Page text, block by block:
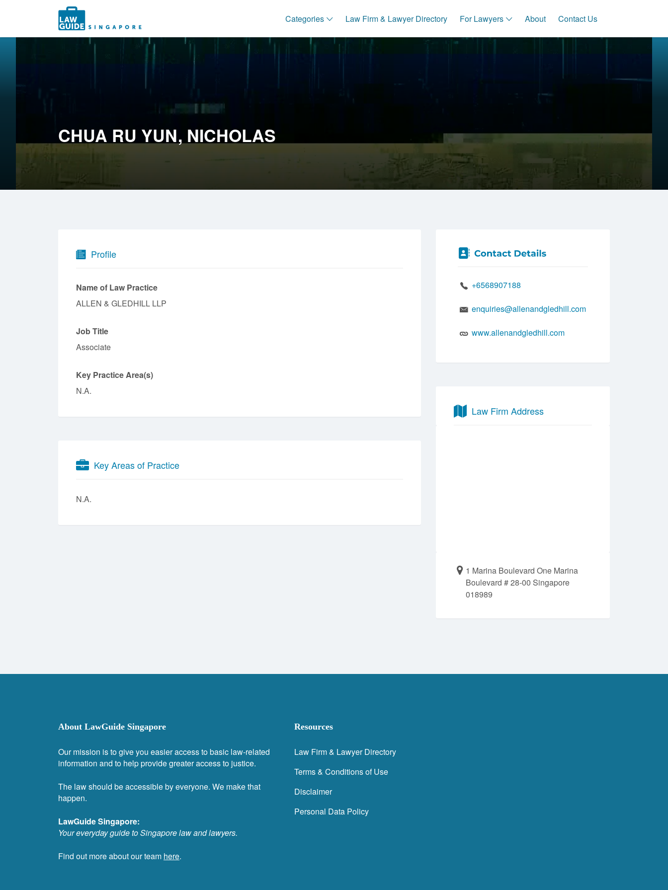
Categories Law Firm & Lawyer Directory For Lawyers About Contact Us
Search
for:
CHUA RU YUN, NICHOLAS
Profile
Name of Law Practice
ALLEN & GLEDHILL LLP
Job Title
Associate
Key Practice Area(s)
N.A.
Key Areas of Practice
N.A.
+6568907188
enquiries@allenandgledhill.com
www.allenandgledhill.com
Law Firm Address
1 Marina Boulevard One Marina
Boulevard # 28-00 Singapore
018989
About LawGuide Singapore
Our mission is to give you easier access to basic law-related
information and to help provide greater access to justice.
The law should be accessible by everyone. We make that
happen.
LawGuide Singapore:
Your everyday guide to Singapore law and lawyers.
Find out more about our team here.
Resources
Law Firm & Lawyer Directory
Terms & Conditions of Use
Disclaimer
Personal Data Policy